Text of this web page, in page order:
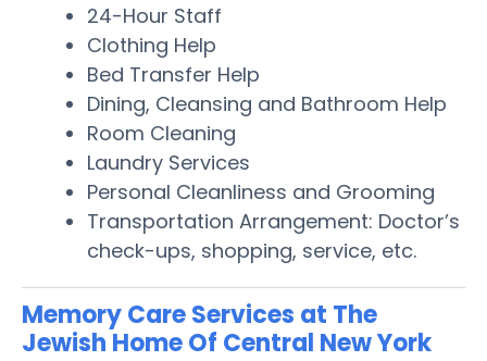
24-Hour Staff
Clothing Help
Bed Transfer Help
Dining, Cleansing and Bathroom Help
Room Cleaning
Laundry Services
Personal Cleanliness and Grooming
Transportation Arrangement: Doctor’s
check-ups, shopping, service, etc.
Memory Care Services at The
Jewish Home Of Central New York